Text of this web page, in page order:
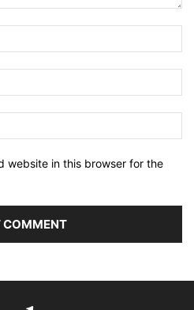
website in this browser for the